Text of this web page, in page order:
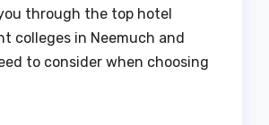
through the top hotel
colleges in Neemuch and
to consider when choosing